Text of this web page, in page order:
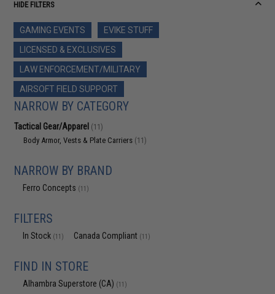
HIDE FILTERS
GAMING EVENTS
EVIKE STUFF
LICENSED & EXCLUSIVES
LAW ENFORCEMENT/MILITARY
AIRSOFT FIELD SUPPORT
NARROW BY CATEGORY
Tactical Gear/Apparel (11)
Body Armor, Vests & Plate Carriers (11)
NARROW BY BRAND
Ferro Concepts (11)
FILTERS
In Stock (11) Canada Compliant (11)
FIND IN STORE
Alhambra Superstore (CA) (11)